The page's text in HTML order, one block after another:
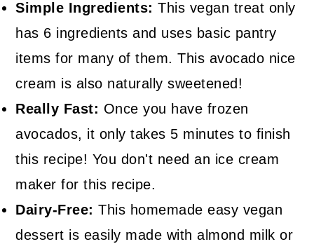
Simple Ingredients: This vegan treat only
has 6 ingredients and uses basic pantry
items for many of them. This avocado nice
cream is also naturally sweetened!
Really Fast: Once you have frozen
avocados, it only takes 5 minutes to finish
this recipe! You don't need an ice cream
maker for this recipe.
Dairy-Free: This homemade easy vegan
dessert is easily made with almond milk or